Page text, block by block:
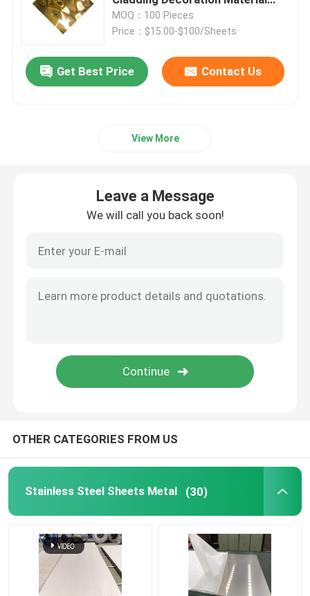
Stainless Steel Sheets Metal
Cold Rolled Stainless Steel Sheet
Cold Rolled Stainless Steel Coil
Hot Rolled Stainless Steel Coil
Stainless Steel Seamless Pipe
Stainless Steel Round Bars
Stainless Steel Profile
Stainless Steel Disc
Anti Scar Wall Sheet
MOQ：100 Pieces
Price：$15.00-$100/Sheets
Get Best Price Contact Us
View More
Leave a Message
We will call you back soon!
OTHER CATEGORIES FROM US
Stainless Steel Sheets Metal (30)